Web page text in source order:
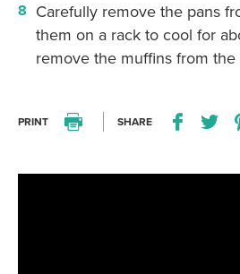
Carefully remove the pans
them on a rack to cool for
remove the muffins from the
PRINT Print this recipe
SHARE Share